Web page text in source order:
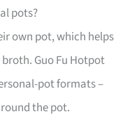
pots?
own pot, which helps
Guo Fu Hotpot
pot formats –
the pot.